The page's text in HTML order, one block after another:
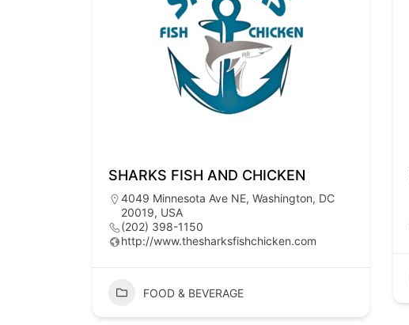
SHARKS FISH AND CHICKEN
4049 Minnesota Ave NE, Washington, DC
20019, USA
(202) 398-1150
http://www.thesharksfishchicken.com
FOOD & BEVERAGE